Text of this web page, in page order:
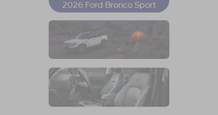
2026 Ford Bronco Sport